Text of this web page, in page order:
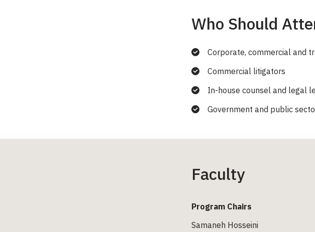
Who Should
Corporate, commercial and
Commercial litigators
In-house counsel and legal
Government and public
Faculty
Program Chairs
Samaneh Hosseini